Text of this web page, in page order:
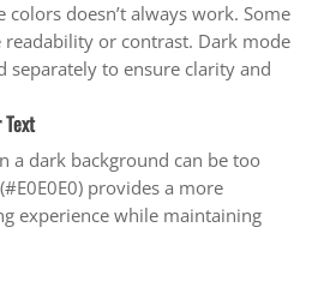
doesn’t always work. Some
readability or contrast. Dark mode
separately to ensure clarity and
a dark background can be too
provides a more
experience while maintaining